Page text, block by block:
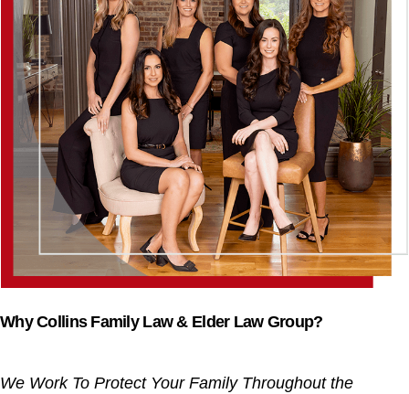
Why Collins Family Law & Elder Law Group?
We Work To Protect Your Family Throughout the